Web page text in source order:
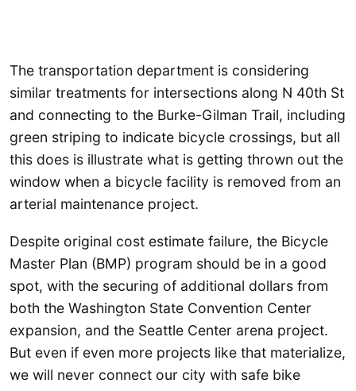
The transportation department is considering
similar treatments for intersections along N 40th St
and connecting to the Burke-Gilman Trail, including
green striping to indicate bicycle crossings, but all
this does is illustrate what is getting thrown out the
window when a bicycle facility is removed from an
arterial maintenance project.
Despite original cost estimate failure, the Bicycle
Master Plan (BMP) program should be in a good
spot, with the securing of additional dollars from
both the Washington State Convention Center
expansion, and the Seattle Center arena project.
But even if even more projects like that materialize,
we will never connect our city with safe bike